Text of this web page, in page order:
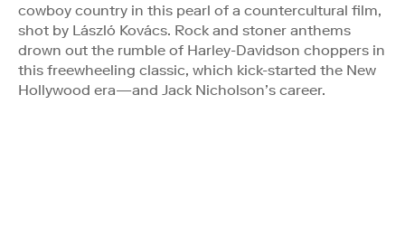
cowboy country in this pearl of a countercultural film,
shot by László Kovács. Rock and stoner anthems
drown out the rumble of Harley-Davidson choppers in
this freewheeling classic, which kick-started the New
Hollywood era—and Jack Nicholson’s career.